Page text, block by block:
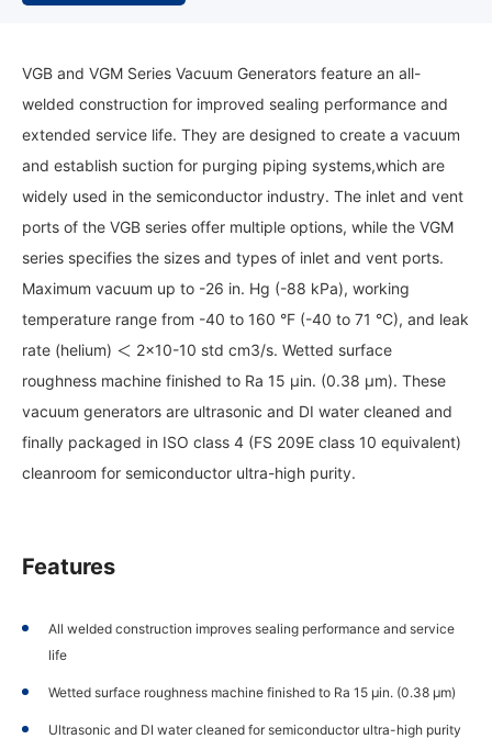
VGB and VGM Series Vacuum Generators feature an all-
welded construction for improved sealing performance and
extended service life. They are designed to create a vacuum
and establish suction for purging piping systems,which are
widely used in the semiconductor industry. The inlet and vent
ports of the VGB series offer multiple options, while the VGM
series specifies the sizes and types of inlet and vent ports.
Maximum vacuum up to -26 in. Hg (-88 kPa), working
temperature range from -40 to 160 °F (-40 to 71 °C), and leak
rate (helium) ＜ 2x10-10 std cm3/s. Wetted surface
roughness machine finished to Ra 15 µin. (0.38 µm). These
vacuum generators are ultrasonic and DI water cleaned and
finally packaged in ISO class 4 (FS 209E class 10 equivalent)
cleanroom for semiconductor ultra-high purity.
Features
All welded construction improves sealing performance and service
life
Wetted surface roughness machine finished to Ra 15 µin. (0.38 µm)
Ultrasonic and DI water cleaned for semiconductor ultra-high purity